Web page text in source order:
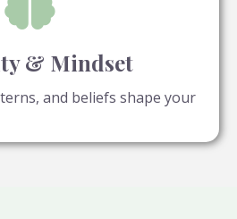
& Mindset
and beliefs shape your